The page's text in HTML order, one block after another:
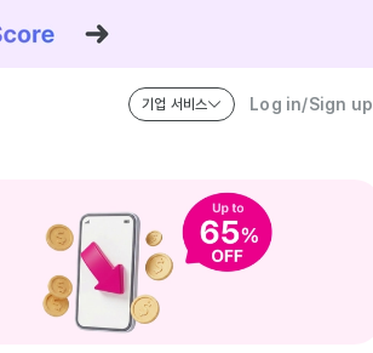
기업 서비스 Log in/Sign up